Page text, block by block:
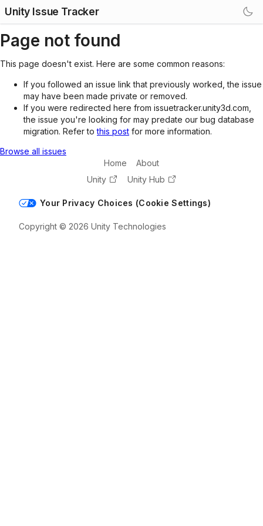
Unity Issue Tracker
Page not found
This page doesn't exist. Here are some common reasons:
If you followed an issue link that previously worked, the issue
may have been made private or removed.
If you were redirected here from issuetracker.unity3d.com,
the issue you're looking for may predate our bug database
migration. Refer tothis post for more information.
Browse all issues
Home
About
Unity
Unity Hub
Your Privacy Choices (Cookie Settings)
Copyright © 2026 Unity Technologies